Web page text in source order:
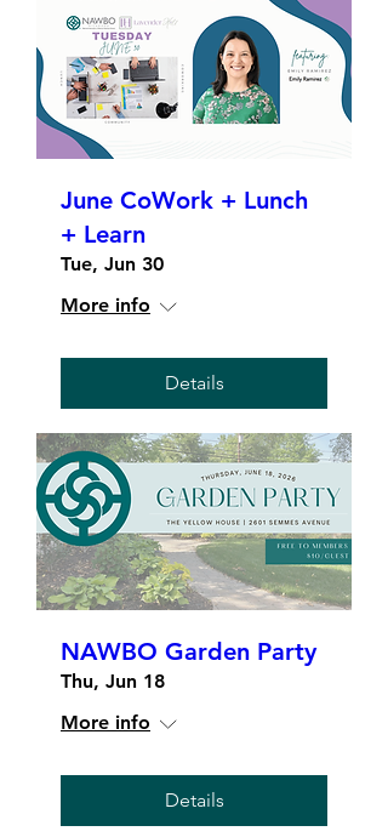
June CoWork + Lunch
+ Learn
Tue, Jun 30
More info
Details
NAWBO Garden Party
Thu, Jun 18
More info
Details